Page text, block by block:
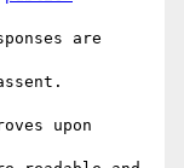
are
upon